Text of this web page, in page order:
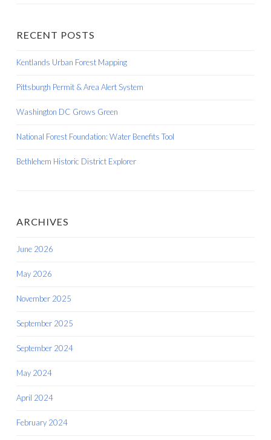
RECENT POSTS
Kentlands Urban Forest Mapping
Pittsburgh Permit & Area Alert System
Washington DC Grows Green
National Forest Foundation: Water Benefits Tool
Bethlehem Historic District Explorer
ARCHIVES
June 2026
May 2026
November 2025
September 2025
September 2024
May 2024
April 2024
February 2024